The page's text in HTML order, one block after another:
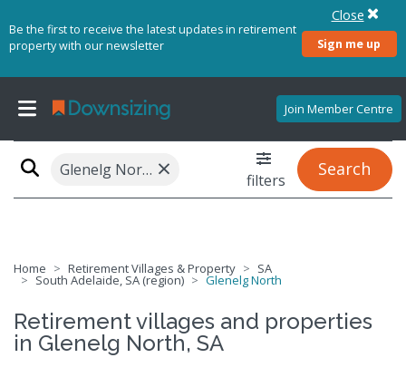
Be the first to receive the latest updates in retirement
property with our newsletter
Sign me up
Close
Join Member Centre
Glenelg North, SA 5045 × filters
Search
Home Retirement Villages & Property SA
South Adelaide, SA (region) Glenelg North
Retirement villages and properties
in Glenelg North, SA